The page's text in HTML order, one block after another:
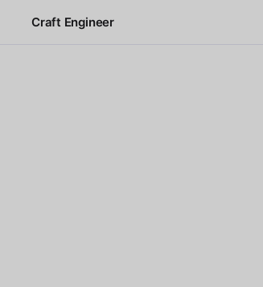
Craft Engineer